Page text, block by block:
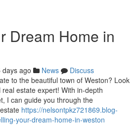
Dream Home in
days ago News
Discuss
to the beautiful town of Weston? Look
estate expert! With in-depth
I can guide you through the
https://nelsontpkz721869.blog-
your-dream-home-in-weston